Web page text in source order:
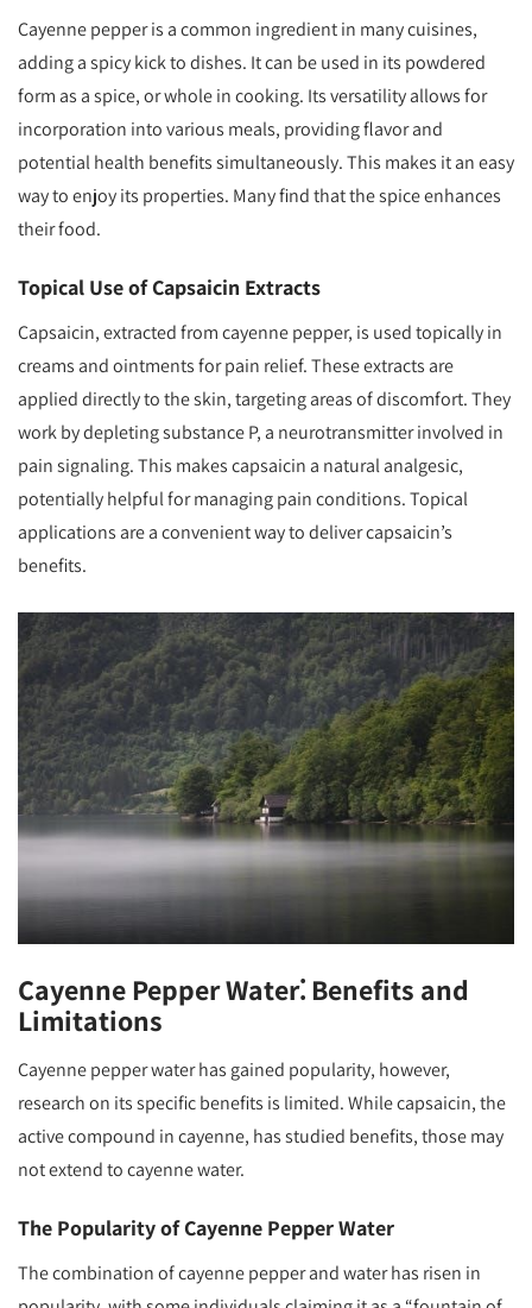
Cayenne pepper is a common ingredient in many cuisines,
adding a spicy kick to dishes. It can be used in its powdered
form as a spice, or whole in cooking. Its versatility allows for
incorporation into various meals, providing flavor and
potential health benefits simultaneously. This makes it an easy
way to enjoy its properties. Many find that the spice enhances
their food.
Topical Use of Capsaicin Extracts
Capsaicin, extracted from cayenne pepper, is used topically in
creams and ointments for pain relief. These extracts are
applied directly to the skin, targeting areas of discomfort. They
work by depleting substance P, a neurotransmitter involved in
pain signaling. This makes capsaicin a natural analgesic,
potentially helpful for managing pain conditions. Topical
applications are a convenient way to deliver capsaicin’s
benefits.
Cayenne Pepper Water⁚ Benefits and
Limitations
Cayenne pepper water has gained popularity, however,
research on its specific benefits is limited. While capsaicin, the
active compound in cayenne, has studied benefits, those may
not extend to cayenne water.
The Popularity of Cayenne Pepper Water
The combination of cayenne pepper and water has risen in